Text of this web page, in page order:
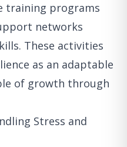
training programs
networks
These activities
as an adaptable
of growth through
Stress and